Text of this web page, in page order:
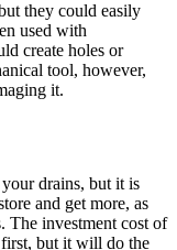
they could easily
used with
create holes or
tool, however,
it.
drains, but it is
and get more, as
The investment cost of
first, but it will do the